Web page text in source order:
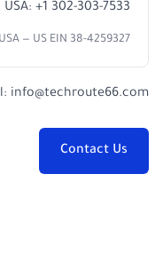
USA: +1 302-303-7533
— US EIN 38-4259327
info@techroute66.com
Contact Us